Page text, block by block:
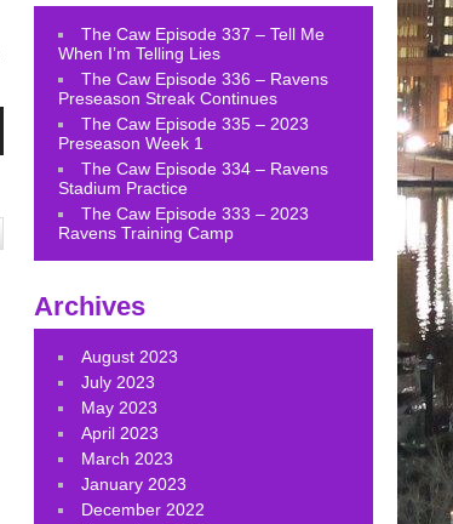
The Caw Episode 337 – Tell Me
When I’m Telling Lies
The Caw Episode 336 – Ravens
Preseason Streak Continues
The Caw Episode 335 – 2023
Preseason Week 1
The Caw Episode 334 – Ravens
Stadium Practice
The Caw Episode 333 – 2023
Ravens Training Camp
Archives
August 2023
July 2023
May 2023
April 2023
March 2023
January 2023
December 2022